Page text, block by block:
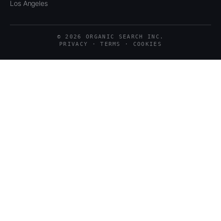
Los Angeles
© 2026 ORGANIC SEARCH INC.
PRIVACY · TERMS · COOKIES